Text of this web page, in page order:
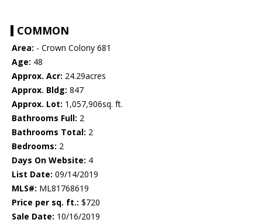
COMMON
Area: - Crown Colony 681
Age: 48
Approx. Acr: 24.29acres
Approx. Bldg: 847
Approx. Lot: 1,057,906sq. ft.
Bathrooms Full: 2
Bathrooms Total: 2
Bedrooms: 2
Days On Website: 4
List Date: 09/14/2019
MLS#: ML81768619
Price per sq. ft.: $720
Sale Date: 10/16/2019